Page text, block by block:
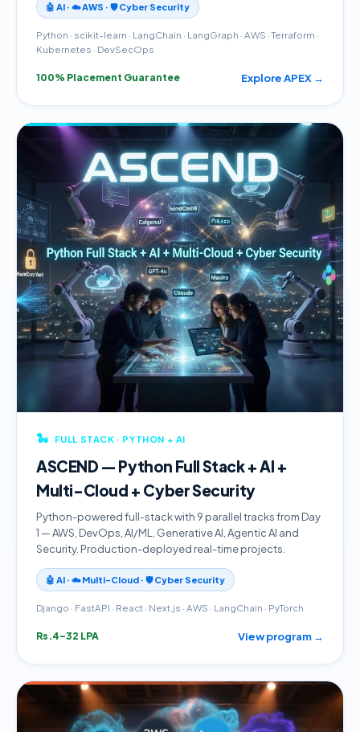
🤖 AI · ☁️ AWS · 🛡️ Cyber Security
Python · scikit-learn · LangChain · LangGraph · AWS · Terraform ·
Kubernetes · DevSecOps
100% Placement Guarantee Explore APEX →
🐍 FULL STACK · PYTHON + AI
ASCEND — Python Full Stack + AI +
Multi-Cloud + Cyber Security
Python-powered full-stack with 9 parallel tracks from Day
1 — AWS, DevOps, AI/ML, Generative AI, Agentic AI and
Security. Production-deployed real-time projects.
🤖 AI · ☁️ Multi-Cloud · 🛡️ Cyber Security
Django · FastAPI · React · Next.js · AWS · LangChain · PyTorch
Rs.4–32 LPA View program →